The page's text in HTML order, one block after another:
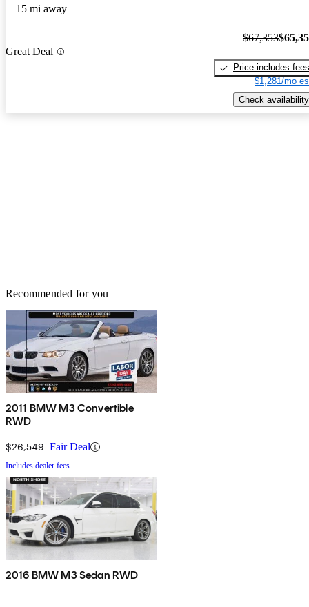
15 mi away
Great Deal
$67,353
Price includes fees
$1,281/mo
Check availability
Recommended for you
2011 BMW M3 Convertible
RWD
$26,549 Fair Deal
Includes dealer fees
2016 BMW M3 Sedan RWD